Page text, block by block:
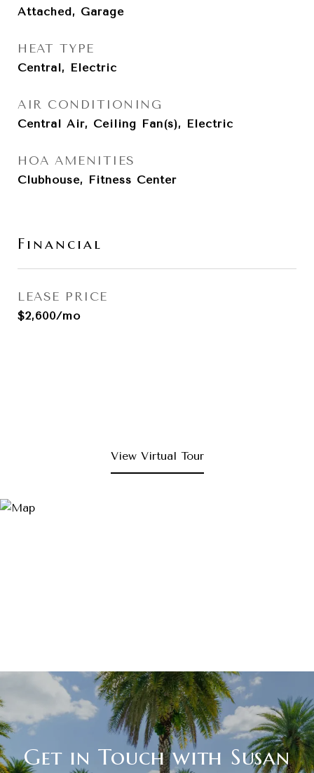
Attached, Garage
HEAT TYPE
Central, Electric
AIR CONDITIONING
Central Air, Ceiling Fan(s), Electric
HOA AMENITIES
Clubhouse, Fitness Center
Financial
LEASE PRICE
$2,600/mo
View Virtual Tour
Get in Touch with Susan